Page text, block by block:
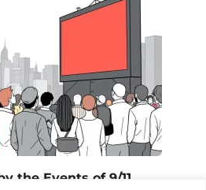
the Events of 9/11